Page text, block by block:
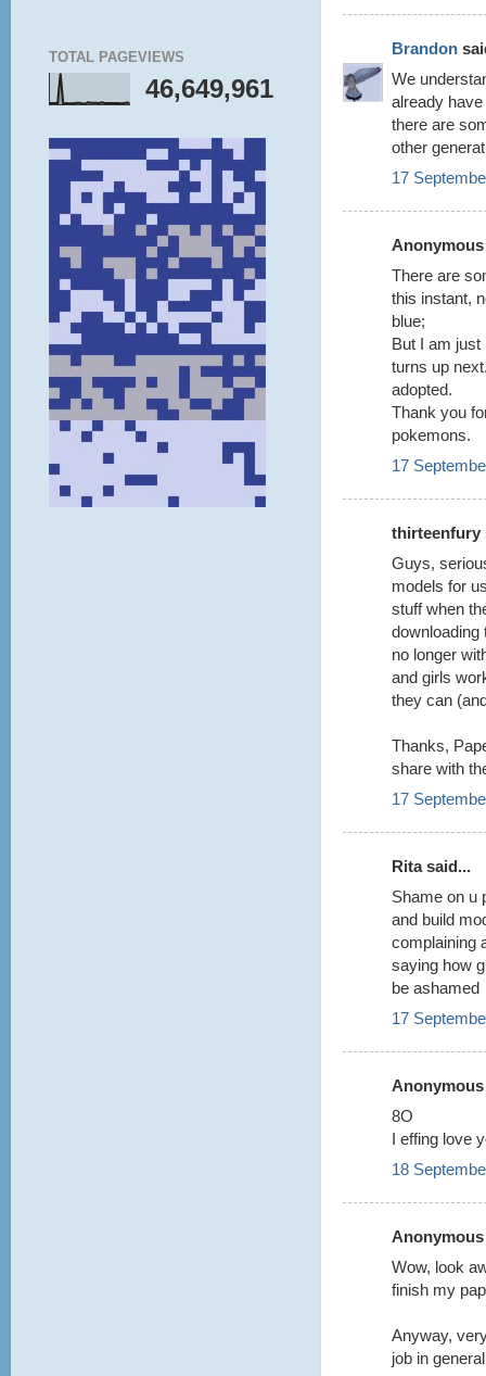
Brandon
We
already
there are
other
17
There are
this instant,
blue;
But I am just
turns up
adopted.
Thank you
pokemons.
17
thirteenfury
Guys,
models for
stuff when
downloading
no longer
and girls
they can
Thanks,
share with
17
Rita said...
Shame on u
and build
complaining
saying how
be ashamed
17
8O
I effing love
18
Wow, look
finish my
Anyway,
job in
TOTAL PAGEVIEWS
46,649,961